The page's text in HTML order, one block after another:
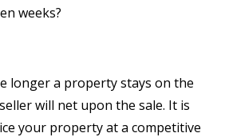
weeks?
longer a property stays on the
will net upon the sale. It is
your property at a competitive